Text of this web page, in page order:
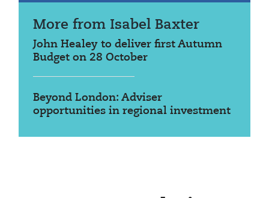
More from Isabel Baxter
John Healey to deliver first Autumn
Budget on 28 October
Beyond London: Adviser
opportunities in regional investment